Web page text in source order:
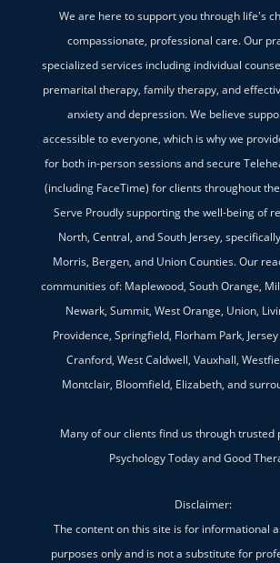
We are here to support you through life's
compassionate, professional care. Our
specialized services including individual
premarital therapy, family therapy, and
anxiety and depression. We believe
accessible to everyone, which is why we
for both in-person sessions and secure
(including FaceTime) for clients throughout
Serve Proudly supporting the well-being of
North, Central, and South Jersey,
Morris, Bergen, and Union Counties. Our
communities of: Maplewood, South Orange,
Newark, Summit, West Orange, Union,
Providence, Springfield, Florham Park,
Cranford, West Caldwell, Vauxhall,
Montclair, Bloomfield, Elizabeth, and
Many of our clients find us through trusted
Psychology Today and Good
Disclaimer:
The content on this site is for informational
purposes only and is not a substitute for